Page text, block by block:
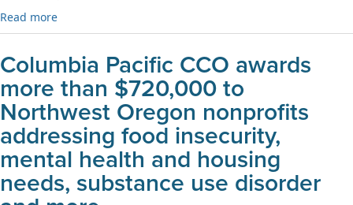
Read more
Columbia Pacific CCO awards
more than $720,000 to
Northwest Oregon nonprofits
addressing food insecurity,
mental health and housing
needs, substance use disorder